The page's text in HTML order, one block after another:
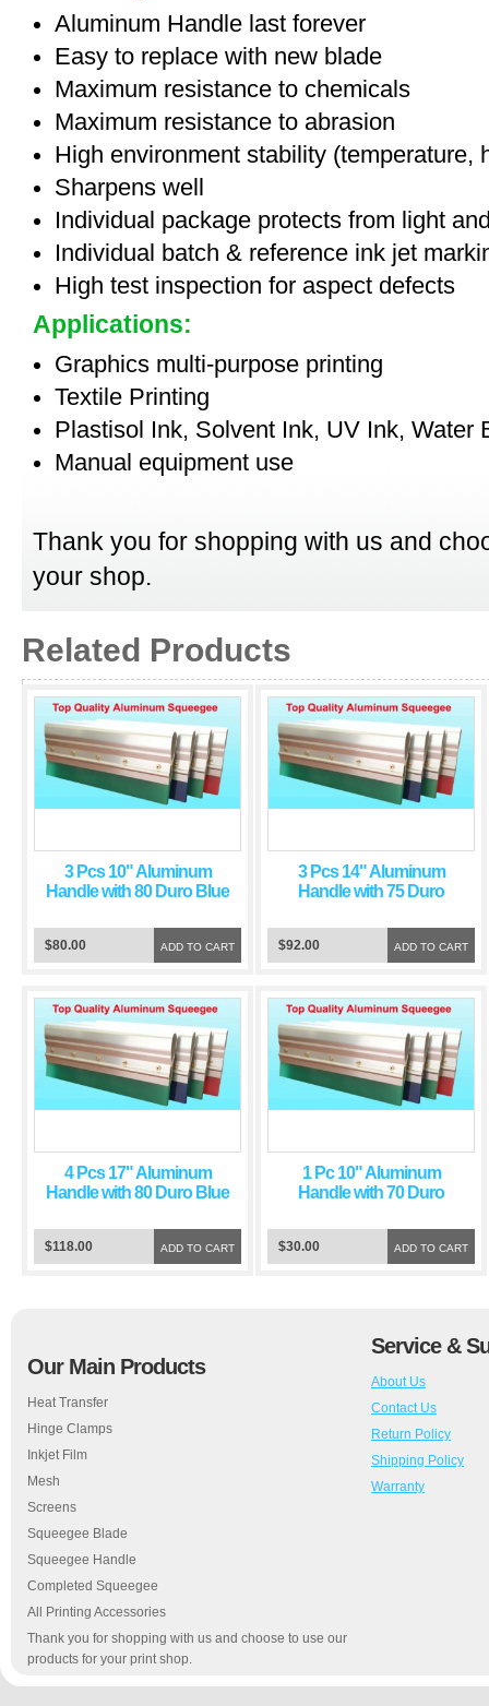
Aluminum Handle last forever
Easy to replace with new blade
Maximum resistance to chemicals
Maximum resistance to abrasion
High environment stability (temperature,
Sharpens well
Individual package protects from light
Individual batch & reference ink jet
High test inspection for aspect defects
Applications:
Graphics multi-purpose printing
Textile Printing
Plastisol Ink, Solvent Ink, UV Ink, Water
Manual equipment use
Thank you for shopping with us and
your shop.
Related Products
3 Pcs 10" Aluminum
Handle with 80 Duro Blue
ADD TO CART
$80.00
3 Pcs 14" Aluminum
Handle with 75 Duro
ADD TO CART
$92.00
4 Pcs 17" Aluminum
Handle with 80 Duro Blue
ADD TO CART
$118.00
1 Pc 10" Aluminum
Handle with 70 Duro
ADD TO CART
$30.00
Our Main Products
Heat Transfer
Hinge Clamps
Inkjet Film
Mesh
Screens
Squeegee Blade
Squeegee Handle
Completed Squeegee
All Printing Accessories
Thank you for shopping with us and choose to use our
products for your print shop.
Service &
About Us
Contact Us
Return Policy
Shipping Policy
Warranty